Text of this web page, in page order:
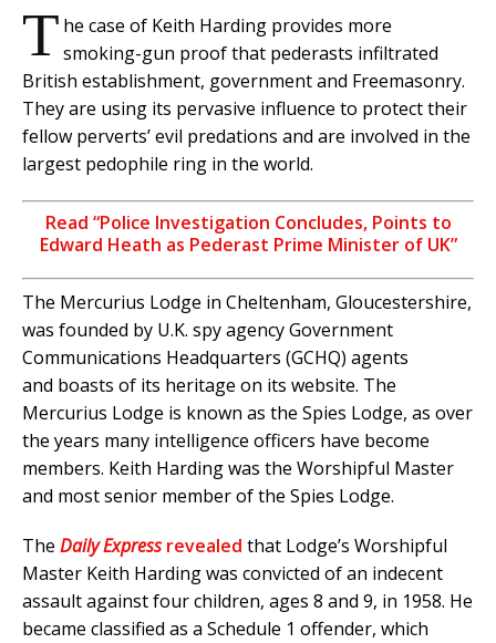
T he case of Keith Harding provides more
smoking-gun proof that pederasts infiltrated
British establishment, government and Freemasonry.
They are using its pervasive influence to protect their
fellow perverts’ evil predations and are involved in the
largest pedophile ring in the world.
Read “Police Investigation Concludes, Points to
Edward Heath as Pederast Prime Minister of UK”
The Mercurius Lodge in Cheltenham, Gloucestershire,
was founded by U.K. spy agency Government
Communications Headquarters (GCHQ) agents
and boasts of its heritage on its website. The
Mercurius Lodge is known as the Spies Lodge, as over
the years many intelligence officers have become
members. Keith Harding was the Worshipful Master
and most senior member of the Spies Lodge.
The Daily Expressrevealed that Lodge’s Worshipful
Master Keith Harding was convicted of an indecent
assault against four children, ages 8 and 9, in 1958. He
became classified as a Schedule 1 offender, which